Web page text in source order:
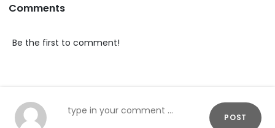
Comments
Be the first to comment!
POST